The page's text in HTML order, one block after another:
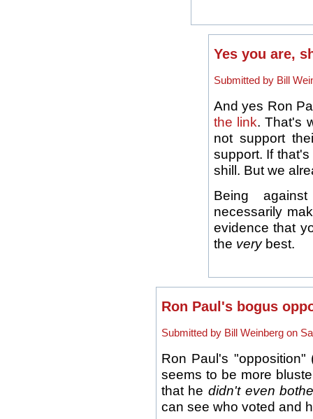
Yes you are,
Submitted by Bill
And yes Ron
the link. That's
not support
support. If
shill. But we
Being
necessarily
evidence that
the verybest.
Ron Paul's bogus
Submitted by Bill Weinberg on
Ron Paul's
seems to be more
that he didn't even
can see who voted and